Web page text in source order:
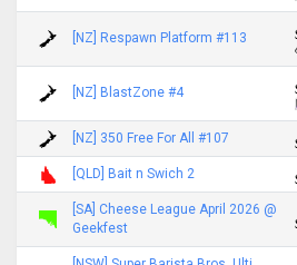
[NZ] Respawn Platform #113
[NZ] BlastZone #4
[NZ] 350 Free For All #107
[QLD] Bait n Swich 2
[SA] Cheese League April 2026 @
Geekfest